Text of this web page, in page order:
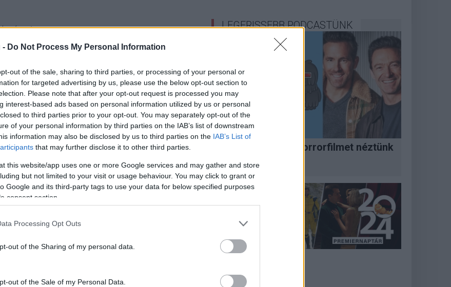
- Do Not Process My Personal Information
out of the sale, sharing to third parties, or processing of your personal or
for targeted advertising by us, please use the below opt-out section to
Please note that after your opt-out request is processed you may
interest-based ads based on personal information utilized by us or personal
to third parties prior to your opt-out. You may separately opt-out of the
of your personal information by third parties on the IAB’s list of downstream
information may also be disclosed by us to third parties on the IAB’s List of
that may further disclose it to other third parties.
this website/app uses one or more Google services and may gather and store
but not limited to your visit or usage behaviour. You may click to grant or
Google and its third-party tags to use your data for below specified purposes
consent section.
Processing Opt Outs
out of the Sharing of my personal data.
out of the Sale of my Personal Data.
száma: 1
Weinsteint
büntetőpere, bűnösnek találták.
LEGFRISSEBB PODCASTÜNK
Megint rengeteg horrorfilmet néztünk